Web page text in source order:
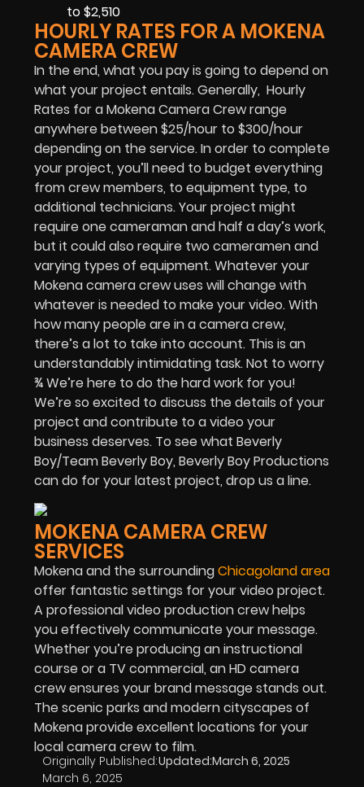
to $2,510
HOURLY RATES FOR A MOKENA
CAMERA CREW
In the end, what you pay is going to depend on
what your project entails. Generally, Hourly
Rates for a Mokena Camera Crew range
anywhere between $25/hour to $300/hour
depending on the service. In order to complete
your project, you’ll need to budget everything
from crew members, to equipment type, to
additional technicians. Your project might
require one cameraman and half a day’s work,
but it could also require two cameramen and
varying types of equipment. Whatever your
Mokena camera crew uses will change with
whatever is needed to make your video. With
how many people are in a camera crew,
there’s a lot to take into account. This is an
understandably intimidating task. Not to worry
¾ We’re here to do the hard work for you!
We’re so excited to discuss the details of your
project and contribute to a video your
business deserves. To see what Beverly
Boy/Team Beverly Boy, Beverly Boy Productions
can do for your latest project, drop us a line.
MOKENA CAMERA CREW
SERVICES
Mokena and the surroundingChicagoland area
offer fantastic settings for your video project.
A professional video production crew helps
you effectively communicate your message.
Whether you’re producing an instructional
course or a TV commercial, an HD camera
crew ensures your brand message stands out.
The scenic parks and modern cityscapes of
Mokena provide excellent locations for your
local camera crew to film.
Originally Published:
March 6, 2025
Updated:March 6, 2025